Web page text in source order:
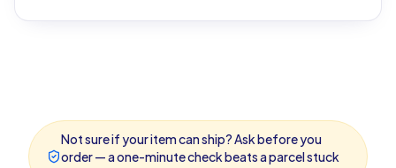
Not sure if your item can ship? Ask before you
order — a one-minute check beats a parcel stuck